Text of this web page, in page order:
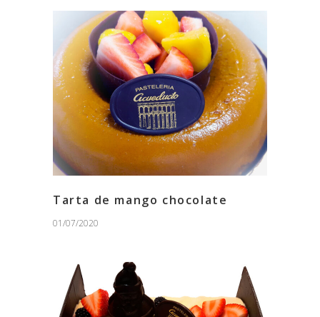
Tarta de mango chocolate
01/07/2020